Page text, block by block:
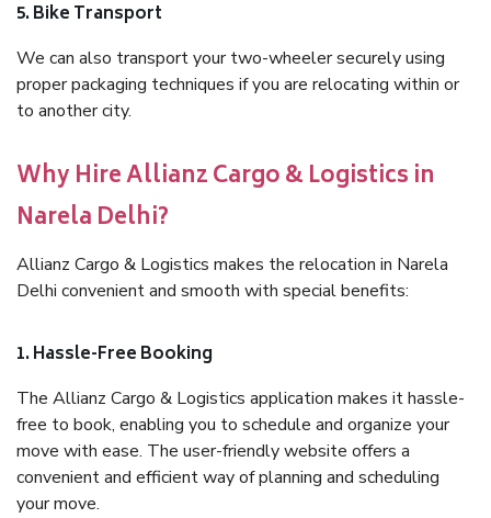
5. Bike Transport
We can also transport your two-wheeler securely using
proper packaging techniques if you are relocating within or
to another city.
Why Hire Allianz Cargo & Logistics in
Narela Delhi?
Allianz Cargo & Logistics makes the relocation in Narela
Delhi convenient and smooth with special benefits:
1. Hassle-Free Booking
The Allianz Cargo & Logistics application makes it hassle-
free to book, enabling you to schedule and organize your
move with ease. The user-friendly website offers a
convenient and efficient way of planning and scheduling
your move.